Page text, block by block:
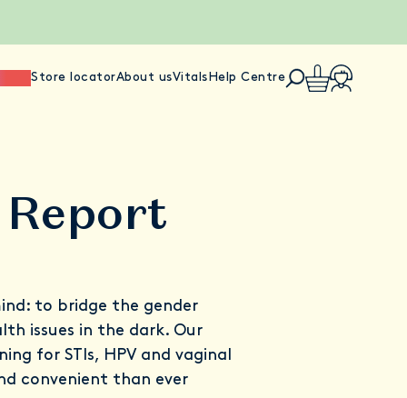
Store locatorAbout usVitals Help Centre
Report
to bridge the gender
issues in the dark. Our
for STIs, HPV and vaginal
convenient than ever